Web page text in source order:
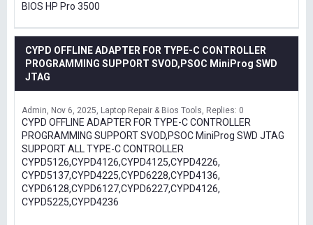
BIOS HP Pro 3500
CYPD OFFLINE ADAPTER FOR TYPE-C CONTROLLER
PROGRAMMING SUPPORT SVOD,PSOC MiniProg SWD
JTAG
Admin Nov 6, 2025 Laptop Repair & Bios Tools Replies: 0
CYPD OFFLINE ADAPTER FOR TYPE-C CONTROLLER
PROGRAMMING SUPPORT SVOD,PSOC MiniProg SWD JTAG
SUPPORT ALL TYPE-C CONTROLLER
CYPD5126,CYPD4126,CYPD4125,CYPD4226,
CYPD5137,CYPD4225,CYPD6228,CYPD4136,
CYPD6128,CYPD6127,CYPD6227,CYPD4126,
CYPD5225,CYPD4236